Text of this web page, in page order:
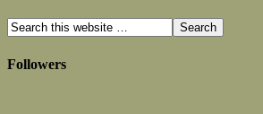
Followers